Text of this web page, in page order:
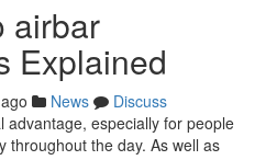
airbar
Explained
News
Discuss
advantage, especially for people
throughout the day. As well as